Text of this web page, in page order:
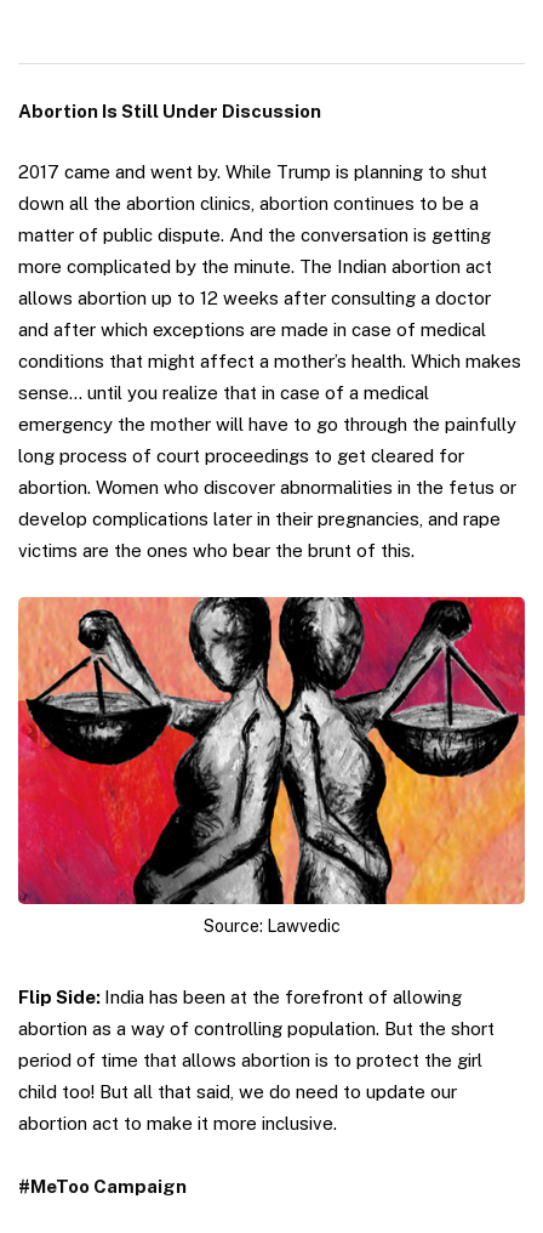
Abortion Is Still Under Discussion
2017 came and went by. While Trump is planning to shut
down all the abortion clinics, abortion continues to be a
matter of public dispute. And the conversation is getting
more complicated by the minute. The Indian abortion act
allows abortion up to 12 weeks after consulting a doctor
and after which exceptions are made in case of medical
conditions that might affect a mother’s health. Which makes
sense… until you realize that in case of a medical
emergency the mother will have to go through the painfully
long process of court proceedings to get cleared for
abortion. Women who discover abnormalities in the fetus or
develop complications later in their pregnancies, and rape
victims are the ones who bear the brunt of this.
Source: Lawvedic
Flip Side: India has been at the forefront of allowing
abortion as a way of controlling population. But the short
period of time that allows abortion is to protect the girl
child too! But all that said, we do need to update our
abortion act to make it more inclusive.
#MeToo Campaign